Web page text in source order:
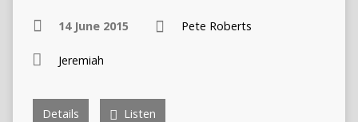
14 June 2015 Pete Roberts
Jeremiah
Details Listen